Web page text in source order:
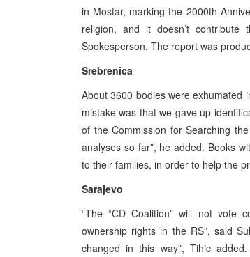
in Mostar, marking the 2000th
religion, and it doesn’t
Spokesperson. The report was
Srebrenica
About 3600 bodies were exhumated
mistake was that we gave up
of the Commission for Searching
analyses so far”, he added. Books
to their families, in order to help the
Sarajevo
“The “CD Coalition” will not vote
ownership rights in the RS”, said
changed in this way”, Tihic